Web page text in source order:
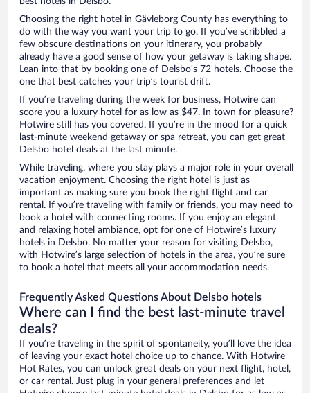
Choosing the right hotel in Gävleborg County has everything to
do with the way you want your trip to go. If you’ve scribbled a
few obscure destinations on your itinerary, you probably
already have a good sense of how your getaway is taking shape.
Lean into that by booking one of Delsbo’s 72 hotels. Choose the
one that best catches your trip’s tourist drift.
If you’re traveling during the week for business, Hotwire can
score you a luxury hotel for as low as $47. In town for pleasure?
Hotwire still has you covered. If you’re in the mood for a quick
last-minute weekend getaway or spa retreat, you can get great
Delsbo hotel deals at the last minute.
While traveling, where you stay plays a major role in your overall
vacation enjoyment. Choosing the right hotel is just as
important as making sure you book the right flight and car
rental. If you’re traveling with family or friends, you may need to
book a hotel with connecting rooms. If you enjoy an elegant
and relaxing hotel ambiance, opt for one of Hotwire’s luxury
hotels in Delsbo. No matter your reason for visiting Delsbo,
with Hotwire’s large selection of hotels in the area, you’re sure
to book a hotel that meets all your accommodation needs.
Frequently Asked Questions About Delsbo hotels
Where can I find the best last-minute travel
deals?
If you’re traveling in the spirit of spontaneity, you’ll love the idea
of leaving your exact hotel choice up to chance. With Hotwire
Hot Rates, you can unlock great deals on your next flight, hotel,
or car rental. Just plug in your general preferences and let